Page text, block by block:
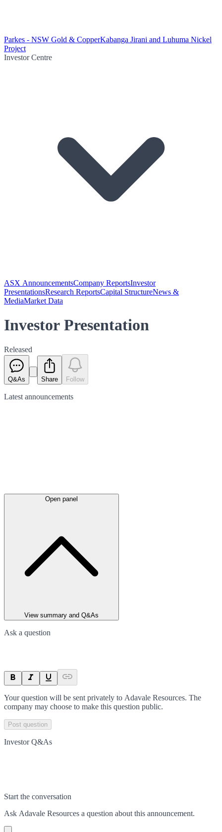
Parkes - NSW Gold & CopperKabanga Jirani and Luhuma Nickel
Project
Investor Centre
ASX AnnouncementsCompany ReportsInvestor
PresentationsResearch ReportsCapital StructureNews &
MediaMarket Data
Investor Presentation
Released
Q&As Share Follow
Latest announcements
Open panel
View summary and Q&As
Ask a question
Your question will be sent privately to Adavale Resources. The
company may choose to make this question public.
Post question
Investor Q&As
Start the conversation
Ask Adavale Resources a question about this announcement.